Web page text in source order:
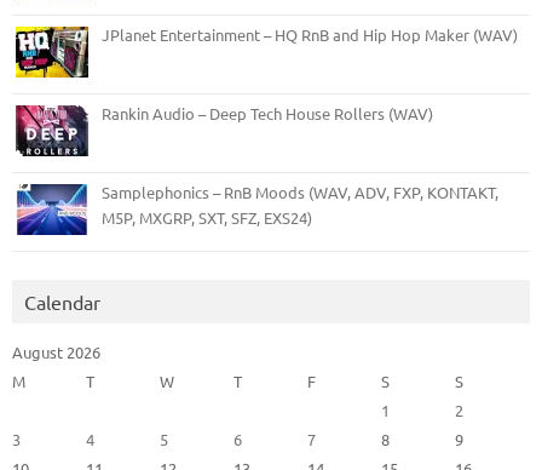
JPlanet Entertainment – HQ RnB and Hip Hop Maker (WAV)
Rankin Audio – Deep Tech House Rollers (WAV)
Samplephonics – RnB Moods (WAV, ADV, FXP, KONTAKT,
M5P, MXGRP, SXT, SFZ, EXS24)
Calendar
August 2026
M
T W T F S
S
1
2
3
4 5 6 7 8
9